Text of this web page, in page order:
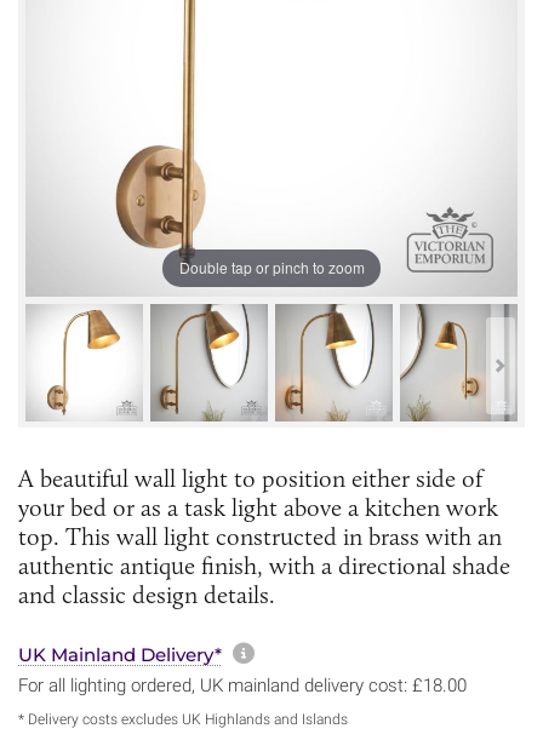
Double tap or pinch to zoom
A beautiful wall light to position either side of
your bed or as a task light above a kitchen work
top. This wall light constructed in brass with an
authentic antique finish, with a directional shade
and classic design details.
UK Mainland Delivery* More information about
For all lighting ordered, UK mainland delivery cost: £18.00
* Delivery costs excludes UK Highlands and Islands